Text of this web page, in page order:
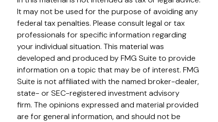
It may not be used for the purpose of avoiding any
federal tax penalties. Please consult legal or tax
professionals for specific information regarding
your individual situation. This material was
developed and produced by FMG Suite to provide
information on a topic that may be of interest. FMG
Suite is not affiliated with the named broker-dealer,
state- or SEC-registered investment advisory
firm. The opinions expressed and material provided
are for general information, and should not be